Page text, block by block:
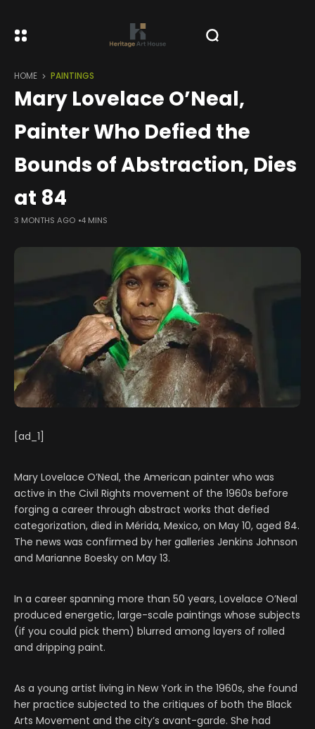
HOME PAINTINGS
Mary Lovelace O’Neal,
Painter Who Defied the
Bounds of Abstraction, Dies
at 84
3 MONTHS AGO 4 MINS
[ad_1]
Mary Lovelace O’Neal, the American painter who was
active in the Civil Rights movement of the 1960s before
forging a career through abstract works that defied
categorization, died in Mérida, Mexico, on May 10, aged 84.
The news was confirmed by her galleries Jenkins Johnson
and Marianne Boesky on May 13.
In a career spanning more than 50 years, Lovelace O’Neal
produced energetic, large-scale paintings whose subjects
(if you could pick them) blurred among layers of rolled
and dripping paint.
As a young artist living in New York in the 1960s, she found
her practice subjected to the critiques of both the Black
Arts Movement and the city’s avant-garde. She had